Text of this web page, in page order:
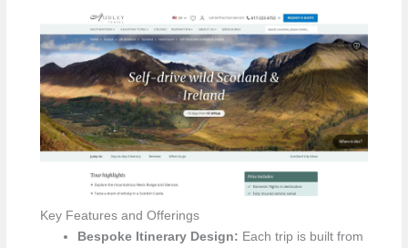
Key Features and Offerings
Bespoke Itinerary Design: Each trip is built from